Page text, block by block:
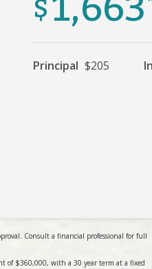
Principal $205
Consult a financial professional for full
of $360,000, with a 30 year term at a fixed